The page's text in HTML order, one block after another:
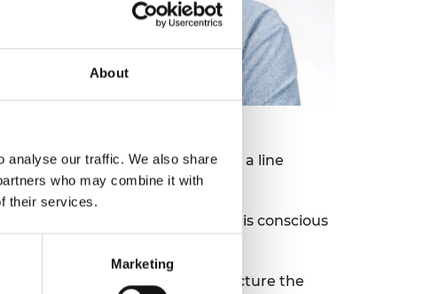
About
analyse our traffic. We also share
who may combine it with
their services.
Marketing
beneficial as he does not have a line
and with over 60 employees he is conscious
It also needs to restructure the